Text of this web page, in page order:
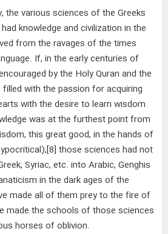
the various sciences of the Greeks
knowledge and civilization in the
from the ravages of the times
If, in the early centuries of
by the Holy Quran and the
with the passion for acquiring
with the desire to learn wisdom
was at the furthest point from
this great good, in the hands of
those sciences had not
Syriac, etc. into Arabic, Genghis
in the dark ages of the
made all of them prey to the fire of
made the schools of those sciences
horses of oblivion.